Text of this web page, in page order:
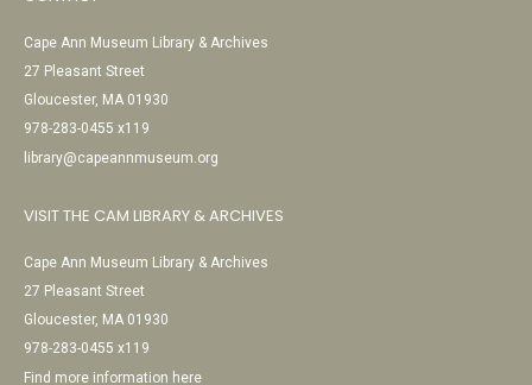
Cape Ann Museum Library & Archives
27 Pleasant Street
Gloucester, MA 01930
978-283-0455 x119
library@capeannmuseum.org
VISIT THE CAM LIBRARY & ARCHIVES
Cape Ann Museum Library & Archives
27 Pleasant Street
Gloucester, MA 01930
978-283-0455 x119
Find more information here